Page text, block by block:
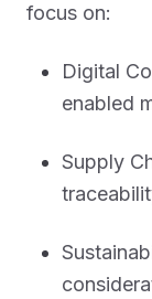
focus on:
Digital
enabled
Supply